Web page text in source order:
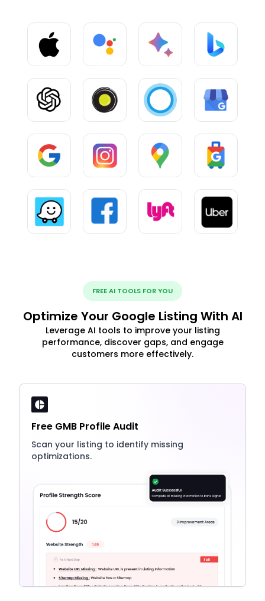
FREE AI TOOLS FOR YOU
Optimize Your Google Listing With AI
Leverage AI tools to improve your listing
performance, discover gaps, and engage
customers more effectively.
Free GMB Profile Audit
Scan your listing to identify missing
optimizations.